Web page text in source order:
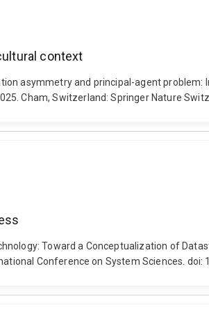
context
asymmetry and principal-agent problem:
Cham, Switzerland: Springer Nature
Toward a Conceptualization of
Conference on System Sciences.